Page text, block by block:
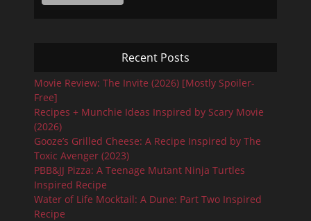
Recent Posts
Movie Review: The Invite (2026) [Mostly Spoiler-
Free]
Recipes + Munchie Ideas Inspired by Scary Movie
(2026)
Gooze’s Grilled Cheese: A Recipe Inspired by The
Toxic Avenger (2023)
PBB&JJ Pizza: A Teenage Mutant Ninja Turtles
Inspired Recipe
Water of Life Mocktail: A Dune: Part Two Inspired
Recipe